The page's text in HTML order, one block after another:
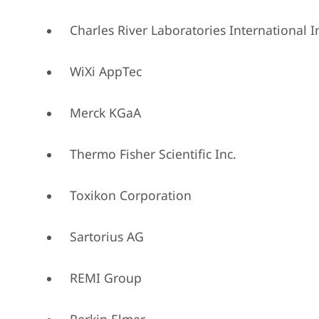
Charles River Laboratories International
WiXi AppTec
Merck KGaA
Thermo Fisher Scientific Inc.
Toxikon Corporation
Sartorius AG
REMI Group